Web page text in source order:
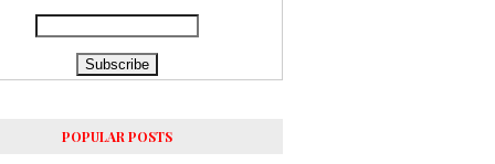
POPULAR POSTS